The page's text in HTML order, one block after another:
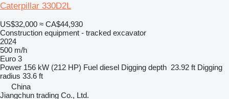
Caterpillar 330D2L
US$32,000 ≈ CA$44,930
Construction equipment - tracked excavator
2024
500 m/h
Euro 3
Power 156 kW (212 HP) Fuel diesel Digging depth 23.92 ft Digging
radius 33.6 ft
China
Jiangchun trading Co., Ltd.